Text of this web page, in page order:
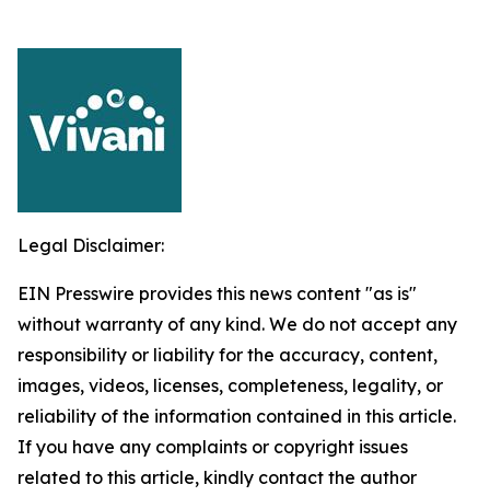
Legal Disclaimer:
EIN Presswire provides this news content "as is"
without warranty of any kind. We do not accept any
responsibility or liability for the accuracy, content,
images, videos, licenses, completeness, legality, or
reliability of the information contained in this article.
If you have any complaints or copyright issues
related to this article, kindly contact the author